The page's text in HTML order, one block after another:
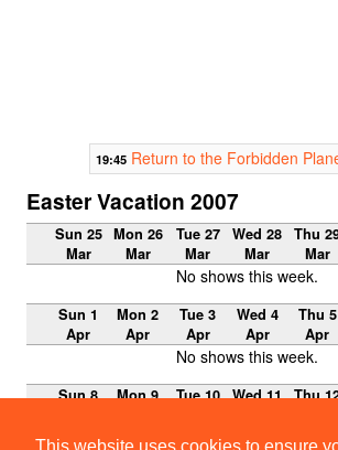
19:45 Return to the Forbidden
Easter Vacation 2007
Sun 25
Mar
Mon 26
Mar
Tue 27
Mar
Wed 28
Mar
Thu
Mar
No shows this week.
Sun 1
Apr
Mon 2
Apr
Tue 3
Apr
Wed 4
Apr
Thu 5
Apr
No shows this week.
Sun 8
Mon 9
Tue 10
Wed 11 Thu
No shows this week.